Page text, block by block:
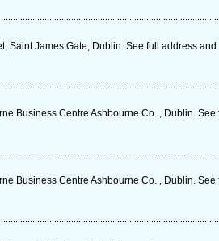
Saint James Gate, Dublin. See full address and
Business Centre Ashbourne Co. , Dublin.
Business Centre Ashbourne Co. , Dublin.